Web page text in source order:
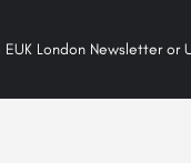
London Newsletter